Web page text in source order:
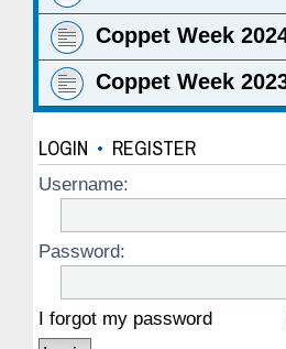
Coppet Week
Coppet Week
LOGIN • REGISTER
Username:
Password:
I forgot my password